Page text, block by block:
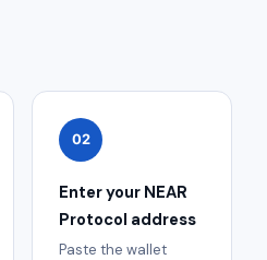
02
Enter your NEAR
Protocol address
Paste the wallet